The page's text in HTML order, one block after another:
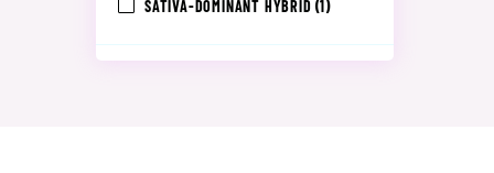
SATIVA-DOMINANT HYBRID (1)